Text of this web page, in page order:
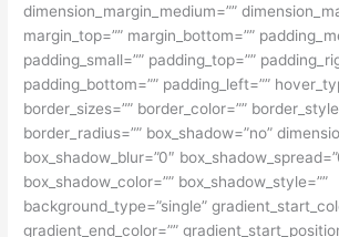
dimension_margin_medium=””
margin_top=”” margin_bottom=””
padding_small=”” padding_top=””
padding_bottom=”” padding_left=””
border_sizes=”” border_color=””
border_radius=”” box_shadow=”no”
box_shadow_blur=”0″
box_shadow_color=”” box_shadow_style=””
background_type=”single”
gradient_end_color=””